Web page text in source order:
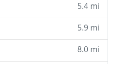
5.4 mi
5.9 mi
8.0 mi